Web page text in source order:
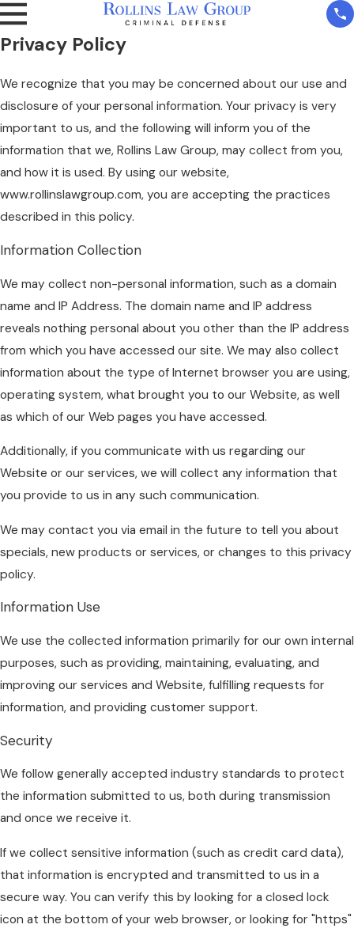
Privacy Policy
We recognize that you may be concerned about our use and
disclosure of your personal information. Your privacy is very
important to us, and the following will inform you of the
information that we, Rollins Law Group, may collect from you,
and how it is used. By using our website,
www.rollinslawgroup.com, you are accepting the practices
described in this policy.
Information Collection
We may collect non-personal information, such as a domain
name and IP Address. The domain name and IP address
reveals nothing personal about you other than the IP address
from which you have accessed our site. We may also collect
information about the type of Internet browser you are using,
operating system, what brought you to our Website, as well
as which of our Web pages you have accessed.
Additionally, if you communicate with us regarding our
Website or our services, we will collect any information that
you provide to us in any such communication.
We may contact you via email in the future to tell you about
specials, new products or services, or changes to this privacy
policy.
Information Use
We use the collected information primarily for our own internal
purposes, such as providing, maintaining, evaluating, and
improving our services and Website, fulfilling requests for
information, and providing customer support.
Security
We follow generally accepted industry standards to protect
the information submitted to us, both during transmission
and once we receive it.
If we collect sensitive information (such as credit card data),
that information is encrypted and transmitted to us in a
secure way. You can verify this by looking for a closed lock
icon at the bottom of your web browser, or looking for "https"